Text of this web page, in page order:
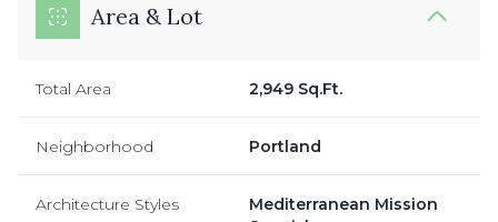
Area & Lot
Total Area 2,949 Sq.Ft.
Neighborhood Portland
Architecture Styles
Mediterranean Mission